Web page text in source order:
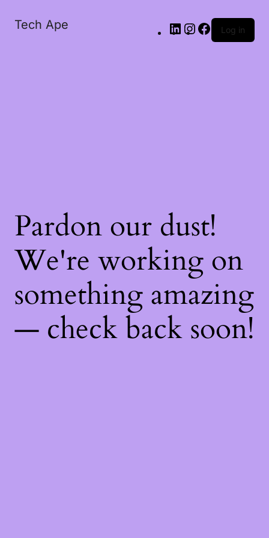
Tech Ape Log in
Pardon our dust!
We're working on
something amazing
— check back soon!